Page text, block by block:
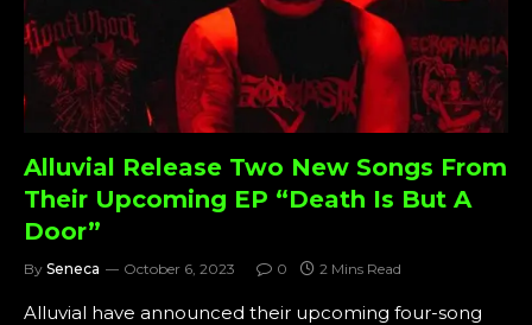
Alluvial Release Two New Songs From
Their Upcoming EP “Death Is But A
Door”
By Seneca October 6, 2023 0 2 Mins Read
Alluvial have announced their upcoming four-song